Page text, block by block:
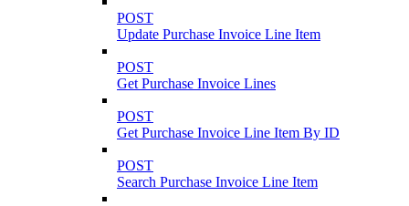
POST
Update Purchase Invoice Line Item
POST
Get Purchase Invoice Lines
POST
Get Purchase Invoice Line Item By ID
POST
Search Purchase Invoice Line Item